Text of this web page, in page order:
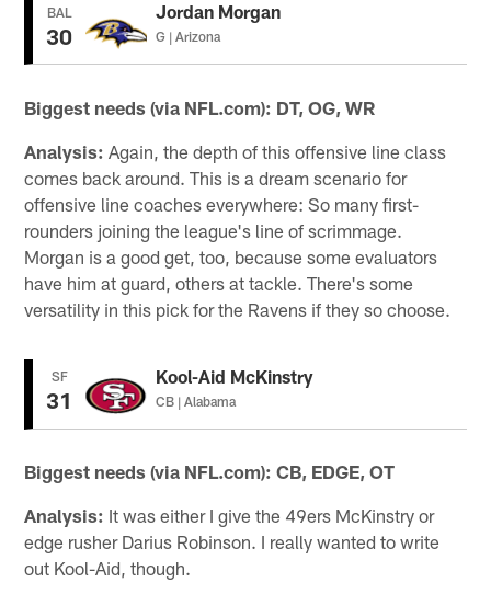
BAL
30
Jordan Morgan
G | Arizona
Biggest needs (via NFL.com): DT, OG, WR
Analysis: Again, the depth of this offensive line class
comes back around. This is a dream scenario for
offensive line coaches everywhere: So many first-
rounders joining the league's line of scrimmage.
Morgan is a good get, too, because some evaluators
have him at guard, others at tackle. There's some
versatility in this pick for the Ravens if they so choose.
SF
31
Kool-Aid McKinstry
CB | Alabama
Biggest needs (via NFL.com): CB, EDGE, OT
Analysis: It was either I give the 49ers McKinstry or
edge rusher Darius Robinson. I really wanted to write
out Kool-Aid, though.